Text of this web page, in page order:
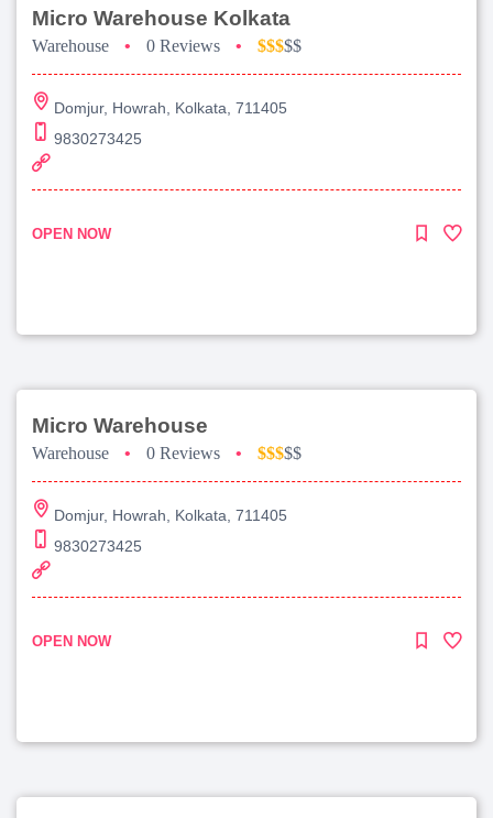
Micro Warehouse Kolkata
Warehouse • 0 Reviews • $$$$$
Domjur, Howrah, Kolkata, 711405
9830273425
OPEN NOW
Micro Warehouse
Warehouse • 0 Reviews • $$$$$
Domjur, Howrah, Kolkata, 711405
9830273425
OPEN NOW